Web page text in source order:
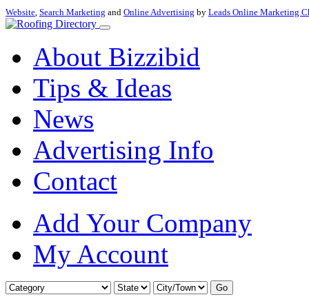
Website, Search Marketing and Online Advertising by Leads Online Marketing
About Bizzibid
Tips & Ideas
News
Advertising Info
Contact
Add Your Company
My Account
Go